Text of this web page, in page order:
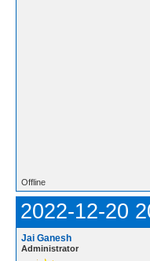
Offline
2022-12-20
Jai Ganesh
Administrator